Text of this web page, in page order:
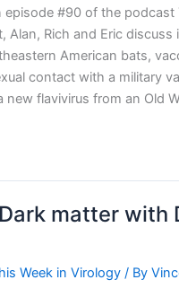
episode #90 of the podcast
Alan, Rich and Eric discuss
American bats,
contact with a military
new flavivirus from an Old
matter with
Week in Virology / By